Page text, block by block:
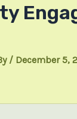
/ December 5,